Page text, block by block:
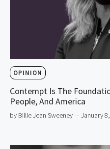
OPINION
Contempt Is The
People, And America
by Billie Jean Sweeney – January